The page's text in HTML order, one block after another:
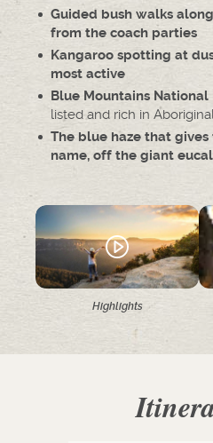
Guided bush walks
from the coach parties
Kangaroo spotting at
most active
Blue Mountains National
listed and rich in
The blue haze that
name, off the giant
Highlights